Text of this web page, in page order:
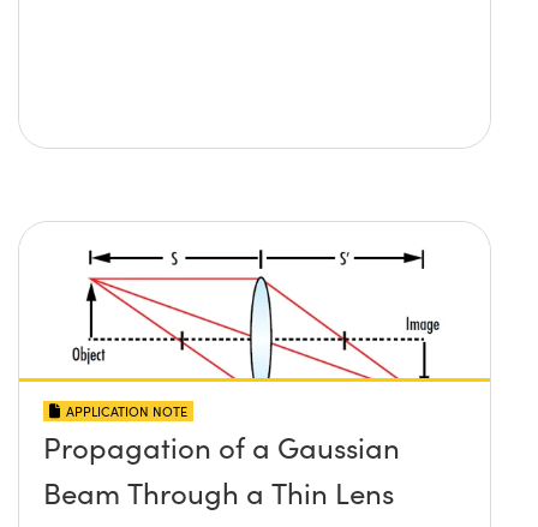
APPLICATION NOTE
Propagation of a Gaussian
Beam Through a Thin Lens